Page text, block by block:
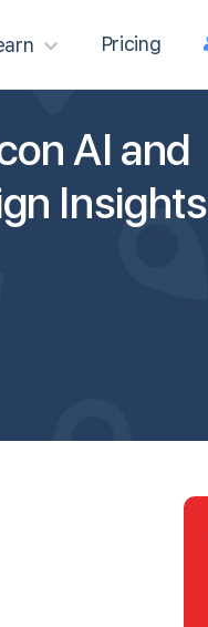
Pricing
AI and
Insights